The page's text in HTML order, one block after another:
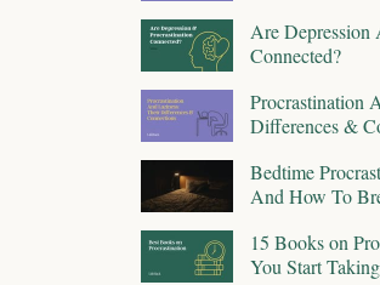
Are Depression
Connected?
Procrastination
Differences &
Bedtime
And How To
15 Books on
You Start